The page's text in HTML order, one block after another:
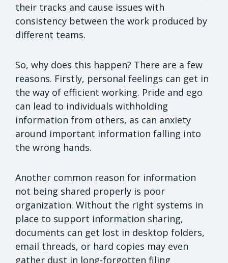
their tracks and cause issues with
consistency between the work produced by
different teams.
So, why does this happen? There are a few
reasons. Firstly, personal feelings can get in
the way of efficient working. Pride and ego
can lead to individuals withholding
information from others, as can anxiety
around important information falling into
the wrong hands.
Another common reason for information
not being shared properly is poor
organization. Without the right systems in
place to support information sharing,
documents can get lost in desktop folders,
email threads, or hard copies may even
gather dust in long-forgotten filing